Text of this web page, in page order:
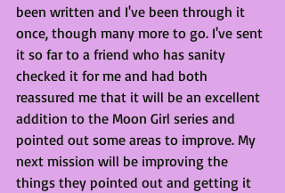
been written and I've been through it
once, though many more to go. I've sent
it so far to a friend who has sanity
checked it for me and had both
reassured me that it will be an excellent
addition to the Moon Girl series and
pointed out some areas to improve. My
next mission will be improving the
things they pointed out and getting it